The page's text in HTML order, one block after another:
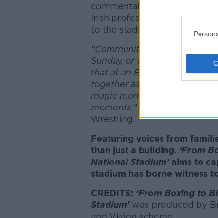
commentator for
Irish professional wrestling
to the stadium.
“Community is essential for
Sunday, or whether you get
that at an Ed Sheeran gig...I
together as humans, and for
magic moments, to get your
moments.”
Wrestling.
Featuring voices from
than just a building. ‘From
National Stadium’ aims to
stadium has borne witness
CREDITS: ‘From Boxing to
Stadium’ was produced by